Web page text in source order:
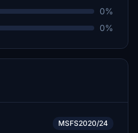
0%
0%
MSFS2020/24